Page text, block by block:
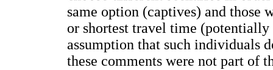
same option (captives) and those
or shortest travel time
assumption that such individuals
these comments were not part of